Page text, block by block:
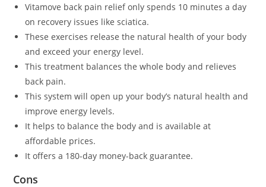
Vitamove back pain relief only spends 10 minutes a day
on recovery issues like sciatica.
These exercises release the natural health of your body
and exceed your energy level.
This treatment balances the whole body and relieves
back pain.
This system will open up your body’s natural health and
improve energy levels.
It helps to balance the body and is available at
affordable prices.
It offers a 180-day money-back guarantee.
Cons